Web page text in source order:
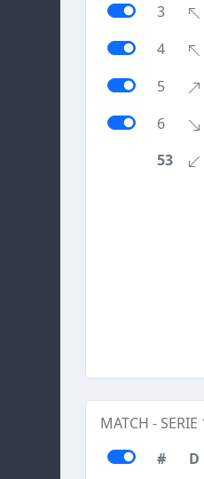
3
4
5
6
53
MATCH - SERIE
#
D